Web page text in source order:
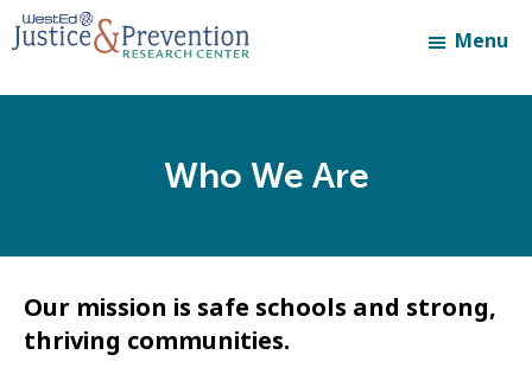
Skip
to
Skip
to
Menu
Who We Are
Our mission is safe schools and strong,
thriving communities.